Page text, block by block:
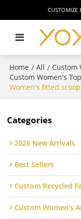
CUSTOMIZE
Home / All / Custom
Custom Women's
Women's fitted
Categories
2026 New Arrivals
Best Sellers
Custom Recycled
Custom Women's